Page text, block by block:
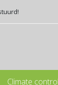
Climate control